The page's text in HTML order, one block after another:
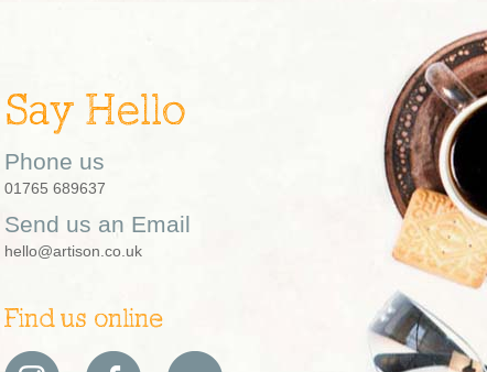
Say Hello
Phone us
01765 689637
Send us an Email
hello@artison.co.uk
Find us online